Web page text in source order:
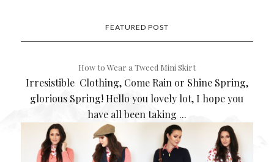
FEATURED POST
How to Wear a Tweed Mini Skirt
Irresistible Clothing, Come Rain or Shine Spring,
glorious Spring! Hello you lovely lot, I hope you
have all been taking ...